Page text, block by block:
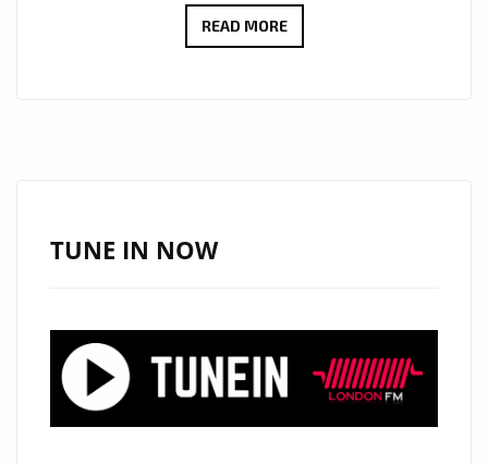
READ MOREMARCOS
FUTURISTIC
DANCE
TUNE IN NOW